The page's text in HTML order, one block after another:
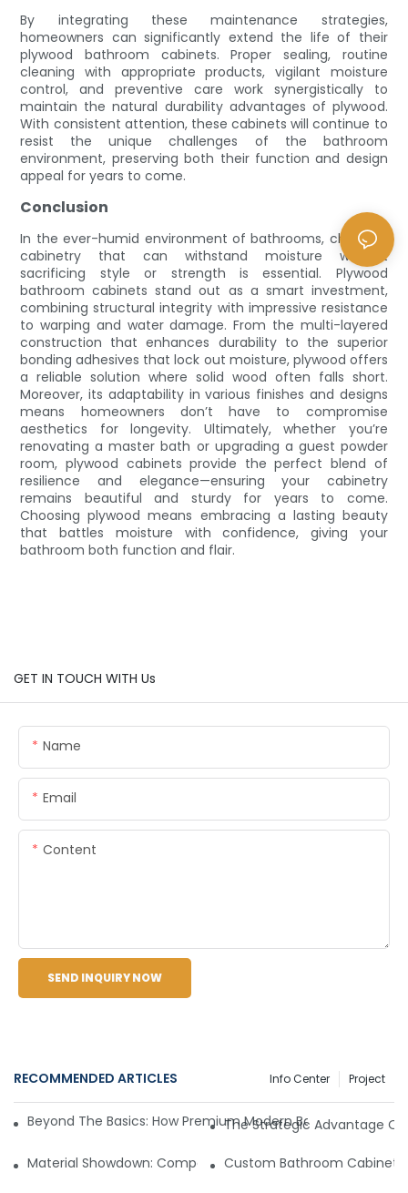
By integrating these maintenance strategies,
homeowners can significantly extend the life of their
plywood bathroom cabinets. Proper sealing, routine
cleaning with appropriate products, vigilant moisture
control, and preventive care work synergistically to
maintain the natural durability advantages of plywood.
With consistent attention, these cabinets will continue to
resist the unique challenges of the bathroom
environment, preserving both their function and design
appeal for years to come.
Conclusion
In the ever-humid environment of bathrooms, choosing
cabinetry that can withstand moisture without
sacrificing style or strength is essential. Plywood
bathroom cabinets stand out as a smart investment,
combining structural integrity with impressive resistance
to warping and water damage. From the multi-layered
construction that enhances durability to the superior
bonding adhesives that lock out moisture, plywood offers
a reliable solution where solid wood often falls short.
Moreover, its adaptability in various finishes and designs
means homeowners don’t have to compromise
aesthetics for longevity. Ultimately, whether you’re
renovating a master bath or upgrading a guest powder
room, plywood cabinets provide the perfect blend of
resilience and elegance—ensuring your cabinetry
remains beautiful and sturdy for years to come.
Choosing plywood means embracing a lasting beauty
that battles moisture with confidence, giving your
bathroom both function and flair.
GET IN TOUCH WITH Us
Name
Email
Content
SEND INQUIRY NOW
RECOMMENDED ARTICLES Project
Info Center
Beyond The Basics: How Premium Modern Bathroom
The Strategic Advantage
Material Showdown: Comparing PVC, Plywood, And Solid
Custom Bathroom Cabinet